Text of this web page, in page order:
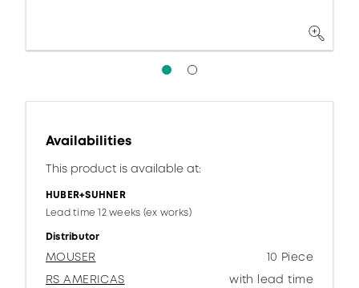
Availabilities
This product is available at:
HUBER+SUHNER
Lead time 12 weeks (ex works)
Distributor
MOUSER
10 Piece
RS AMERICAS
with lead time